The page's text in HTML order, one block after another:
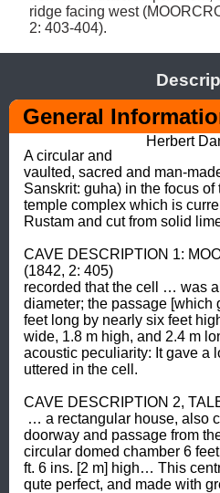
ridge facing west
2: 403-404).
General
Herbert
A circular and
vaulted, sacred and man-
Sanskrit: guha) in the focus
temple complex which is
Rustam and cut from solid
CAVE DESCRIPTION 1:
(1842, 2: 405)
recorded that the cell … was
diameter; the passage [which
feet long by nearly six feet
wide, 1.8 m high, and 2.4 m
acoustic peculiarity: It gave a
uttered in the cell.
CAVE DESCRIPTION 2,
doorway and passage from
circular domed chamber 6
ft. 6 ins. [2 m] high… This
qute perfect, and made with